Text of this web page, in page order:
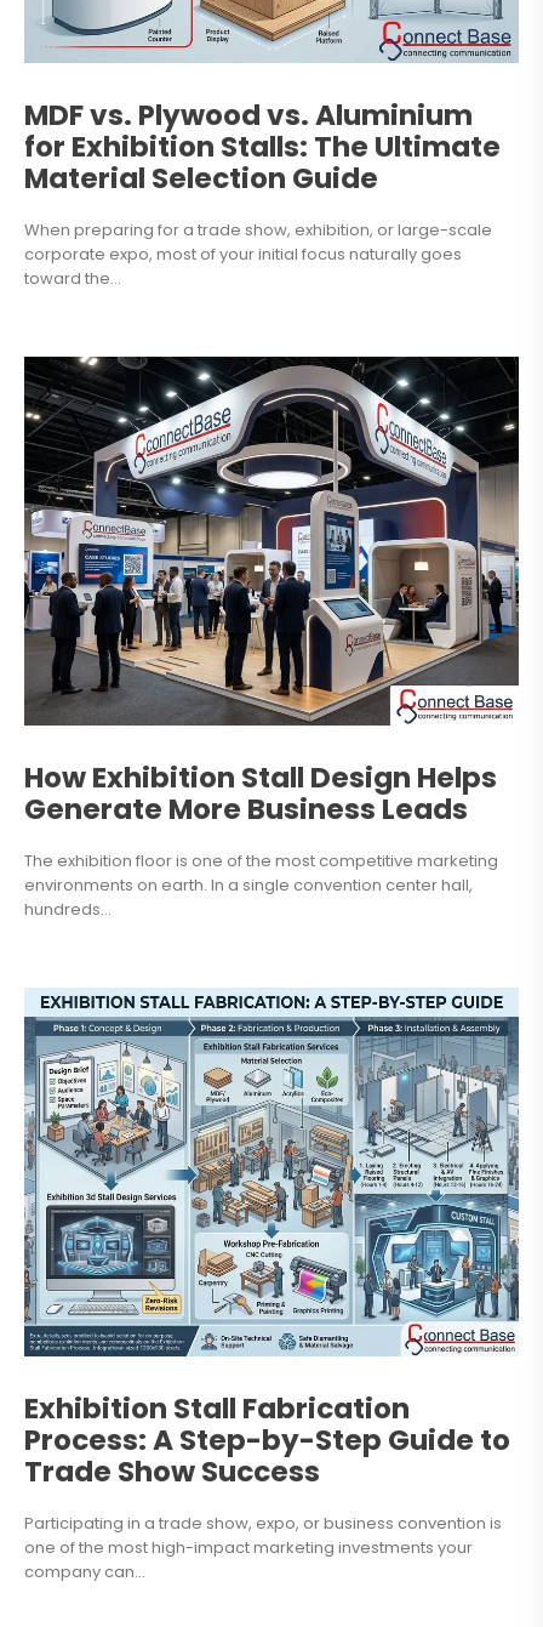
MDF vs. Plywood vs. Aluminium
for Exhibition Stalls: The Ultimate
Material Selection Guide
When preparing for a trade show, exhibition, or large-scale
corporate expo, most of your initial focus naturally goes
toward the...
How Exhibition Stall Design Helps
Generate More Business Leads
The exhibition floor is one of the most competitive marketing
environments on earth. In a single convention center hall,
hundreds...
Exhibition Stall Fabrication
Process: A Step-by-Step Guide to
Trade Show Success
Participating in a trade show, expo, or business convention is
one of the most high-impact marketing investments your
company can...